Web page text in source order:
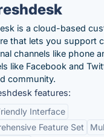
is a cloud-based
that lets you support
channels like phone
like Facebook and
community.
features:
Interface
Feature Set